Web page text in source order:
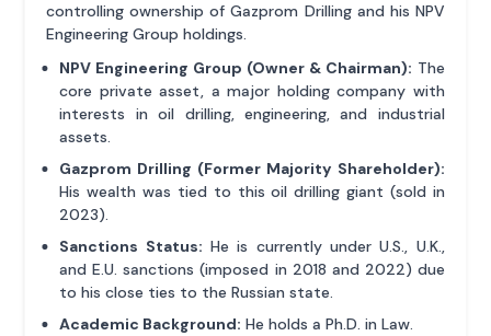
controlling ownership of Gazprom Drilling and his NPV
Engineering Group holdings.
NPV Engineering Group (Owner & Chairman): The
core private asset, a major holding company with
interests in oil drilling, engineering, and industrial
assets.
Gazprom Drilling (Former Majority Shareholder):
His wealth was tied to this oil drilling giant (sold in
2023).
Sanctions Status: He is currently under U.S., U.K.,
and E.U. sanctions (imposed in 2018 and 2022) due
to his close ties to the Russian state.
Academic Background: He holds a Ph.D. in Law.